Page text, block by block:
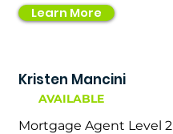
Learn More
Kristen Mancini
AVAILABLE
Mortgage Agent Level 2